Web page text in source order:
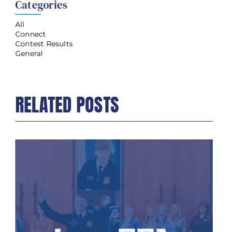
Categories
All
Connect
Contest Results
General
RELATED POSTS